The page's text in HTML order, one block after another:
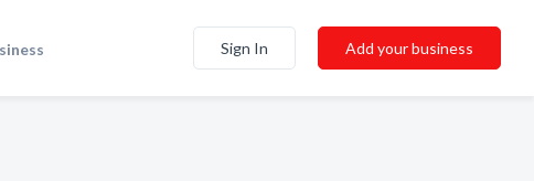
Sign In Add your business